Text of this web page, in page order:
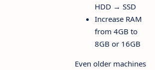
HDD → SSD
Increase RAM
from 4GB to
8GB or 16GB
Even older machines